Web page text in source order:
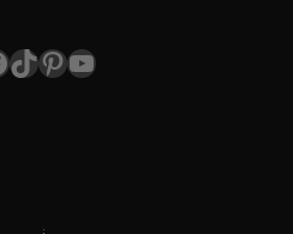
TikTok
Pinterest
YouTube